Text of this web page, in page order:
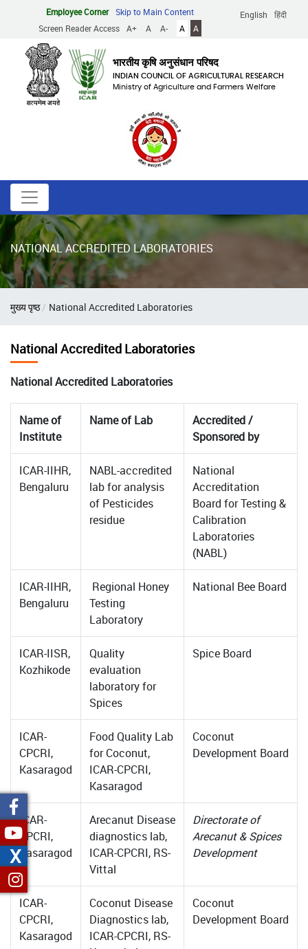
content
English हिंदी
Employee Corner
Skip to Main Content
Screen Reader Access
A+ A A- A A
भारतीय कृषि अनुसंधान परिषद
INDIAN COUNCIL OF AGRICULTURAL RESEARCH
Ministry of Agriculture and Farmers Welfare
NATIONAL ACCREDITED LABORATORIES
Breadcrumb
मुख्य पृष्ठ National Accredited Laboratories
National Accredited Laboratories
National Accredited Laboratories
Name of
Institute
Name of Lab
Accredited /
Sponsored by
ICAR-IIHR,
Bengaluru
NABL-accredited
lab for analysis
of Pesticides
residue
National
Accreditation
Board for Testing &
Calibration
Laboratories
(NABL)
ICAR-IIHR,
Bengaluru
Regional Honey
Testing
Laboratory
National Bee Board
ICAR-IISR,
Kozhikode
Quality
evaluation
laboratory for
Spices
Spice Board
ICAR-
CPCRI,
Kasaragod
Food Quality Lab
for Coconut,
ICAR-CPCRI,
Kasaragod
Coconut
Development Board
ICAR-
CPCRI,
Kasaragod
Arecanut Disease
diagnostics lab,
ICAR-CPCRI, RS-
Vittal
Directorate of
Arecanut & Spices
Development
ICAR-
CPCRI,
Kasaragod
Coconut Disease
Diagnostics lab,
ICAR-CPCRI, RS-
Coconut
Development Board
X